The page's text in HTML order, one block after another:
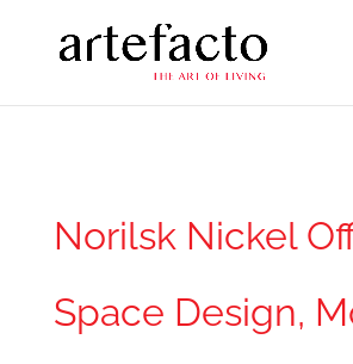
Norilsk Nickel
Space Design,